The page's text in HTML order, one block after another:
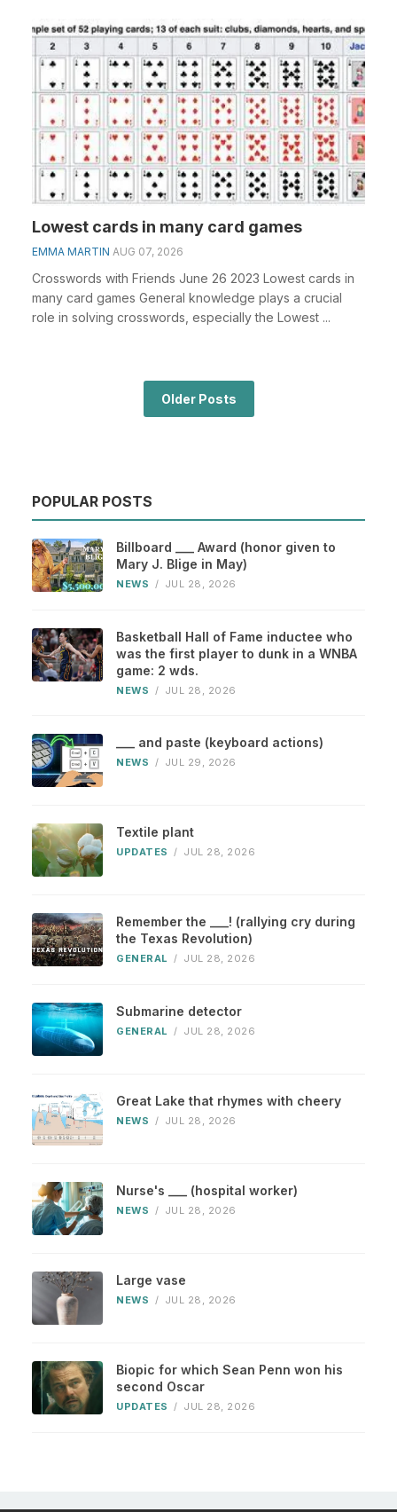
Lowest cards in many card games
EMMA MARTIN AUG 07, 2026
Crosswords with Friends June 26 2023 Lowest cards in
many card games General knowledge plays a crucial
role in solving crosswords, especially the Lowest ...
Older Posts
POPULAR POSTS
Billboard ___ Award (honor given to
Mary J. Blige in May)
NEWS / JUL 28, 2026
Basketball Hall of Fame inductee who
was the first player to dunk in a WNBA
game: 2 wds.
NEWS / JUL 28, 2026
___ and paste (keyboard actions)
NEWS / JUL 29, 2026
Textile plant
UPDATES / JUL 28, 2026
Remember the ___! (rallying cry during
the Texas Revolution)
GENERAL / JUL 28, 2026
Submarine detector
GENERAL / JUL 28, 2026
Great Lake that rhymes with cheery
NEWS / JUL 28, 2026
Nurse's ___ (hospital worker)
NEWS / JUL 28, 2026
Large vase
NEWS / JUL 28, 2026
Biopic for which Sean Penn won his
second Oscar
UPDATES / JUL 28, 2026